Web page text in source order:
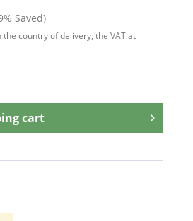
Saved)
the country of delivery, the VAT at
cart